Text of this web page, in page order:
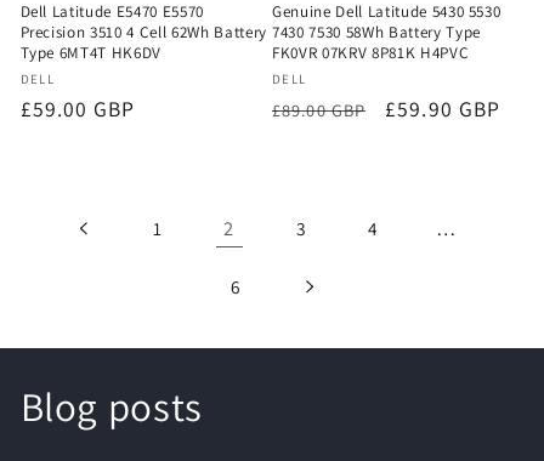
Dell Latitude E5470 E5570
Precision 3510 4 Cell 62Wh Battery
Type 6MT4T HK6DV
Vendor:
DELL
Regular
£59.00 GBP
Genuine Dell Latitude 5430 5530
7430 7530 58Wh Battery Type
FK0VR 07KRV 8P81K H4PVC
Vendor:
DELL
Regular
£89.00 GBP
Sale
£59.90 GBP
1 2 3 4 …
6
Blog posts